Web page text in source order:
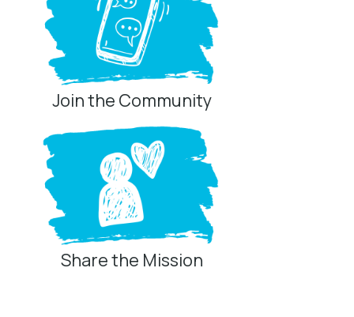
Join the Community
Share the Mission
Privacy Controls